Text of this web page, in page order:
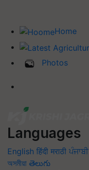
Home
Photos
Languages
English हिंदी मराठी ਪੰਜਾਬੀ
অসমীয়া తెలుగు